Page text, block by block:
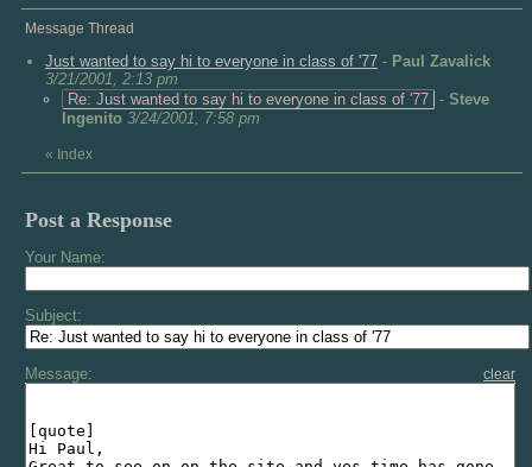
Message Thread
Just wanted to say hi to everyone in class of '77 - Paul Zavalick
3/21/2001, 2:13 pm
Re: Just wanted to say hi to everyone in class of '77 - Steve
Ingenito 3/24/2001, 7:58 pm
« Index
Post a Response
Your Name:
Subject:
Message: clear